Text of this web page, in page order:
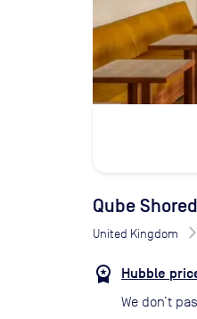
Qube
United Kingdom
Hubble
We don’t